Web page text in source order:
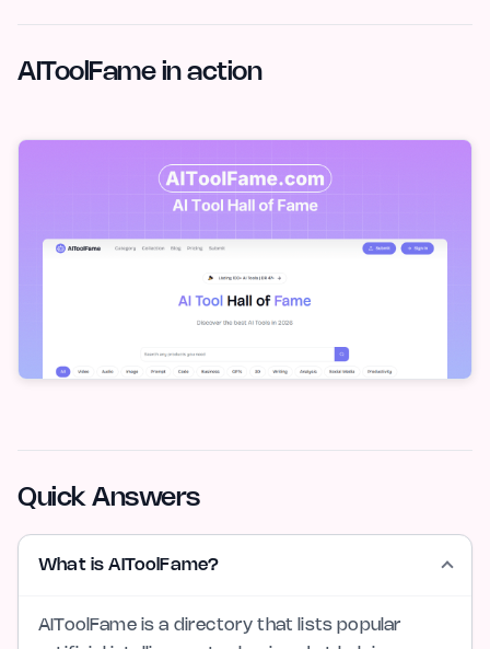
AIToolFame in action
Quick Answers
What is AIToolFame?
AIToolFame is a directory that lists popular